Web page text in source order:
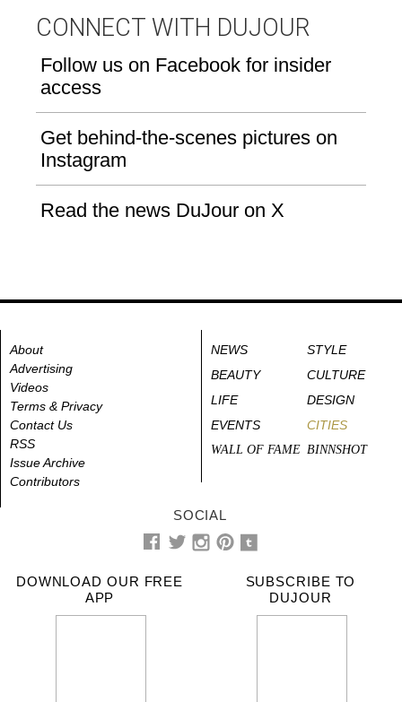
CONNECT WITH DUJOUR
Follow us on Facebook for insider
access
Get behind-the-scenes pictures on
Instagram
Read the news DuJour on X
About
Advertising
Videos
Terms & Privacy
Contact Us
RSS
Issue Archive
Contributors
NEWS
STYLE
BEAUTY
CULTURE
LIFE
DESIGN
EVENTS
CITIES
WALL OF FAME BINNSHOT
SOCIAL
DOWNLOAD OUR FREE
APP
SUBSCRIBE TO
DUJOUR